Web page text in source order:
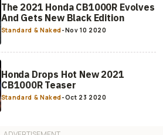
The 2021 Honda CB1000R Evolves
And Gets New Black Edition
Standard & Naked-Nov 10 2020
Honda Drops Hot New 2021
CB1000R Teaser
Standard & Naked-Oct 23 2020